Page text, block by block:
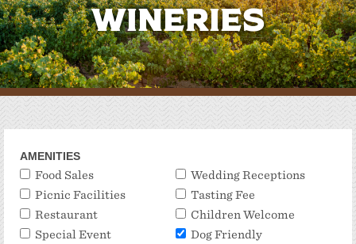
Wineries
AMENITIES
Food Sales
Picnic Facilities
Restaurant
Special Event
Wedding Receptions
Tasting Fee
Children Welcome
Dog Friendly